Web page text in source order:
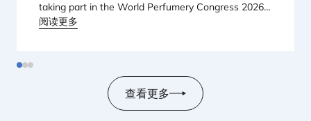
taking part in the World Perfumery Congress 2026,
held from
阅读更多
查看更多